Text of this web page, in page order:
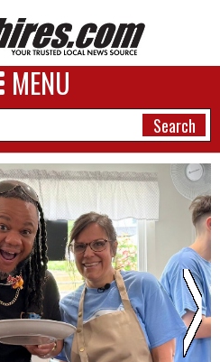
MENU